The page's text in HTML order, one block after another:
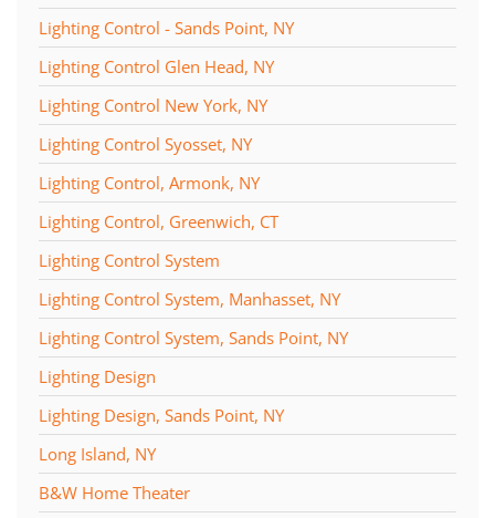
Lighting Control - Sands Point, NY
Lighting Control Glen Head, NY
Lighting Control New York, NY
Lighting Control Syosset, NY
Lighting Control, Armonk, NY
Lighting Control, Greenwich, CT
Lighting Control System
Lighting Control System, Manhasset, NY
Lighting Control System, Sands Point, NY
Lighting Design
Lighting Design, Sands Point, NY
Long Island, NY
B&W Home Theater